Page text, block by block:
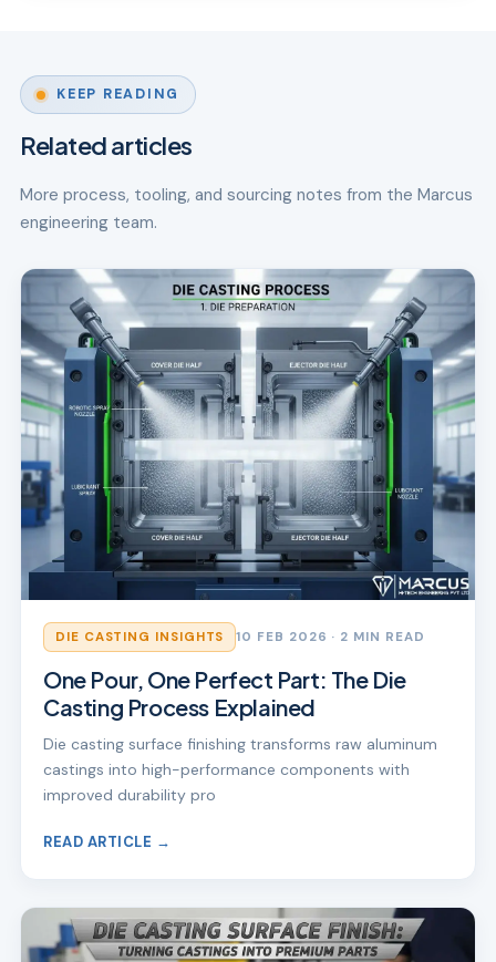
KEEP READING
Related articles
More process, tooling, and sourcing notes from the Marcus
engineering team.
DIE CASTING INSIGHTS 10 FEB 2026 · 2 MIN READ
One Pour, One Perfect Part: The Die
Casting Process Explained
Die casting surface finishing transforms raw aluminum
castings into high-performance components with
improved durability pro
READ ARTICLE →